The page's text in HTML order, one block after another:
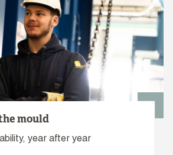
mould
year after year